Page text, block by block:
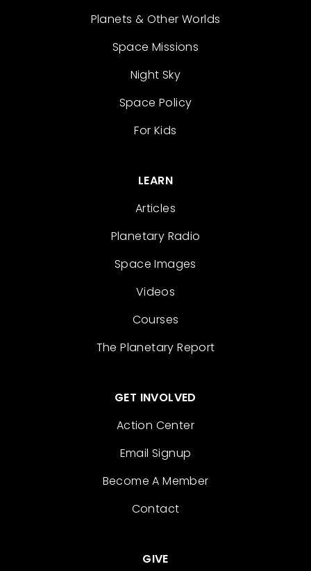
Planets & Other Worlds
Space Missions
Night Sky
Space Policy
For Kids
LEARN
Articles
Planetary Radio
Space Images
Videos
Courses
The Planetary Report
GET INVOLVED
Action Center
Email Signup
Become A Member
Contact
GIVE